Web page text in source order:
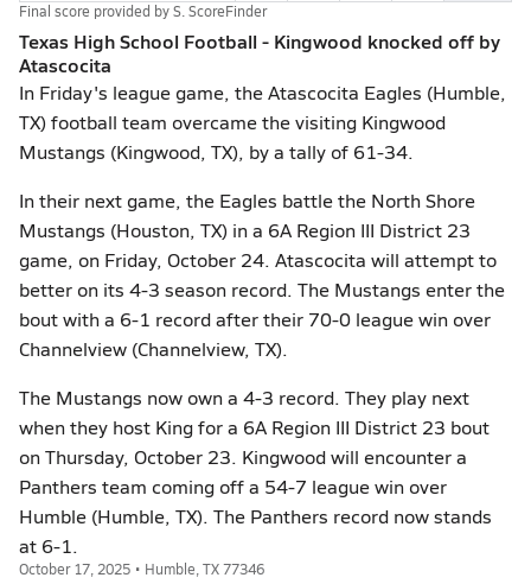
Final score provided byS. ScoreFinder
Texas High School Football - Kingwood knocked off by
Atascocita
In Friday's league game, the Atascocita Eagles (Humble,
TX) football team overcame the visiting Kingwood
Mustangs (Kingwood, TX), by a tally of 61-34.
In their next game, the Eagles battle the North Shore
Mustangs (Houston, TX) in a 6A Region III District 23
game, on Friday, October 24. Atascocita will attempt to
better on its 4-3 season record. The Mustangs enter the
bout with a 6-1 record after their 70-0 league win over
Channelview (Channelview, TX).
The Mustangs now own a 4-3 record. They play next
when they host King for a 6A Region III District 23 bout
on Thursday, October 23. Kingwood will encounter a
Panthers team coming off a 54-7 league win over
Humble (Humble, TX). The Panthers record now stands
at 6-1.
October 17, 2025 • Humble, TX 77346